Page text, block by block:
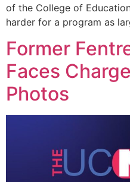
of the College of
harder for a program as
Former
Faces
Photos